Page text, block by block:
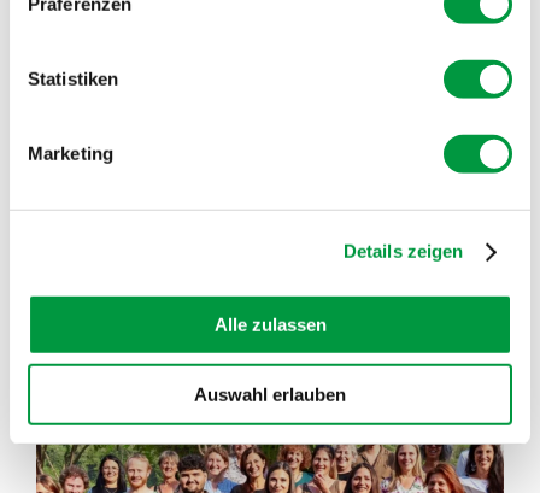
Statistiken
Marketing
Details zeigen
Alle zulassen
Auswahl erlauben
Jul 21